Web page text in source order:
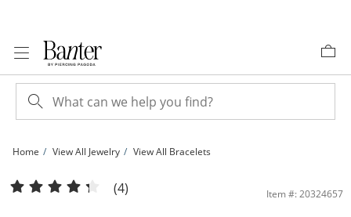
Home View All Jewelry View All Bracelets
5mm Simulated Opal and Cubic Zirconia Frame Bolo Bracelet in 10K Gold -
(4) Item #: 20324657